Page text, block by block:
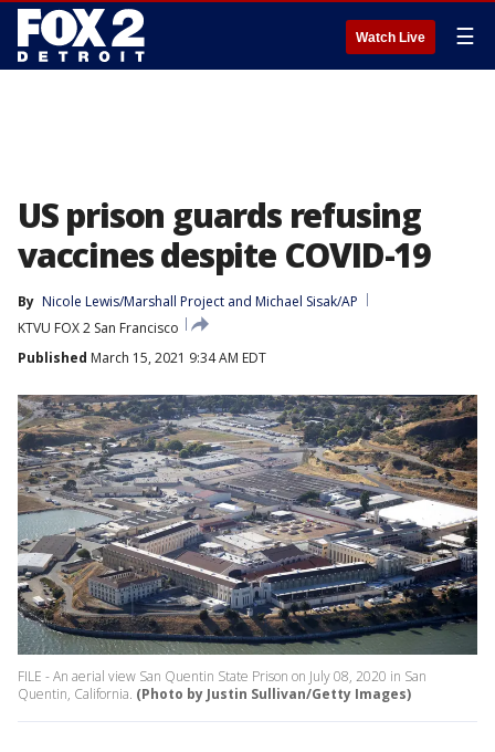
Watch Live ☰
US prison guards refusing
vaccines despite COVID-19
By Nicole Lewis/Marshall Project and Michael Sisak/AP
KTVU FOX 2 San Francisco
Published March 15, 2021 9:34 AM EDT
FILE - An aerial view San Quentin State Prison on July 08, 2020 in San
Quentin, California. (Photo by Justin Sullivan/Getty Images)